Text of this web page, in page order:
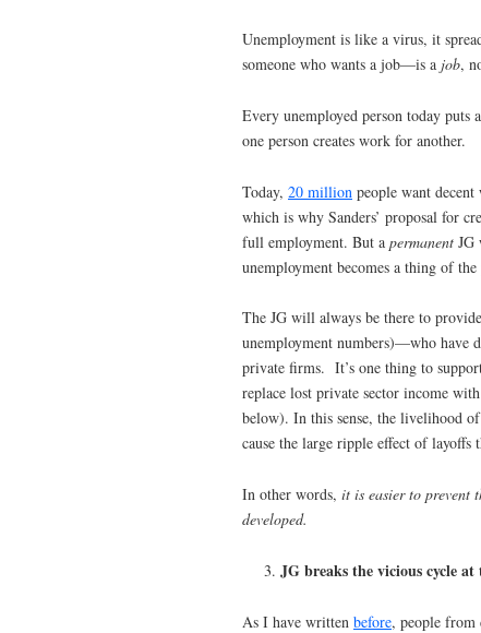
Unemployment is like a virus, it
someone who wants a job—is a job,
Every unemployed person today puts
one person creates work for another.
Today, 20 million people want
which is why Sanders’ proposal for
full employment. But a permanent JG
unemployment becomes a thing of the
The JG will always be there to
unemployment numbers)—who have
private firms. It’s one thing to
replace lost private sector income
below). In this sense, the livelihood
cause the large ripple effect of layoffs
In other words, it is easier to prevent
developed.
JG breaks the vicious cycle
As I have written before, people from